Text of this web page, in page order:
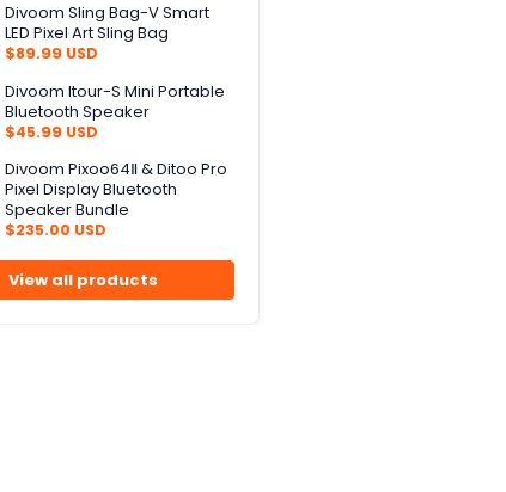
Divoom Sling Bag-V Smart
LED Pixel Art Sling Bag
$89.99 USD
Divoom Itour-S Mini Portable
Bluetooth Speaker
$45.99 USD
Divoom Pixoo64Ⅱ & Ditoo Pro
Pixel Display Bluetooth
Speaker Bundle
$235.00 USD
View all products